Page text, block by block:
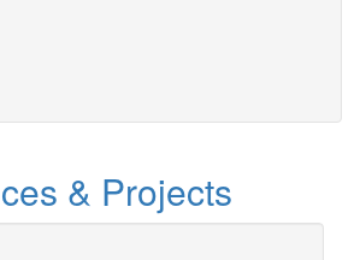
& Projects